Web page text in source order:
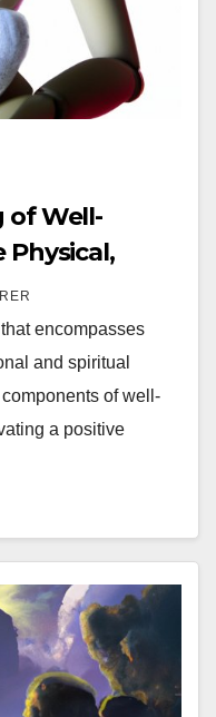
of Well-
Physical,
Spiritual
Health
encompasses
and spiritual
of well-
a positive